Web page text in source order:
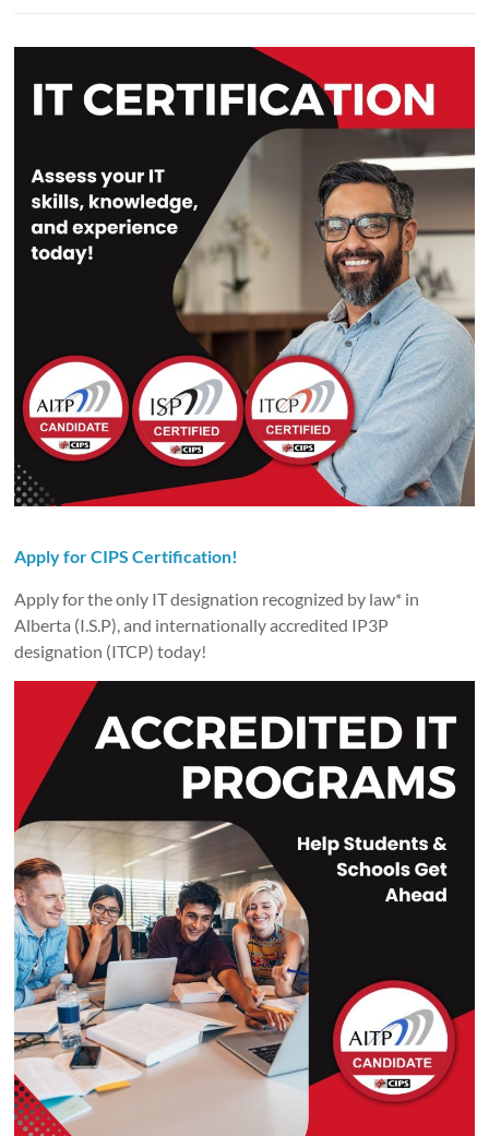
Apply for CIPS Certification!
Apply for the only IT designation recognized by law* in
Alberta (I.S.P), and internationally accredited IP3P
designation (ITCP) today!